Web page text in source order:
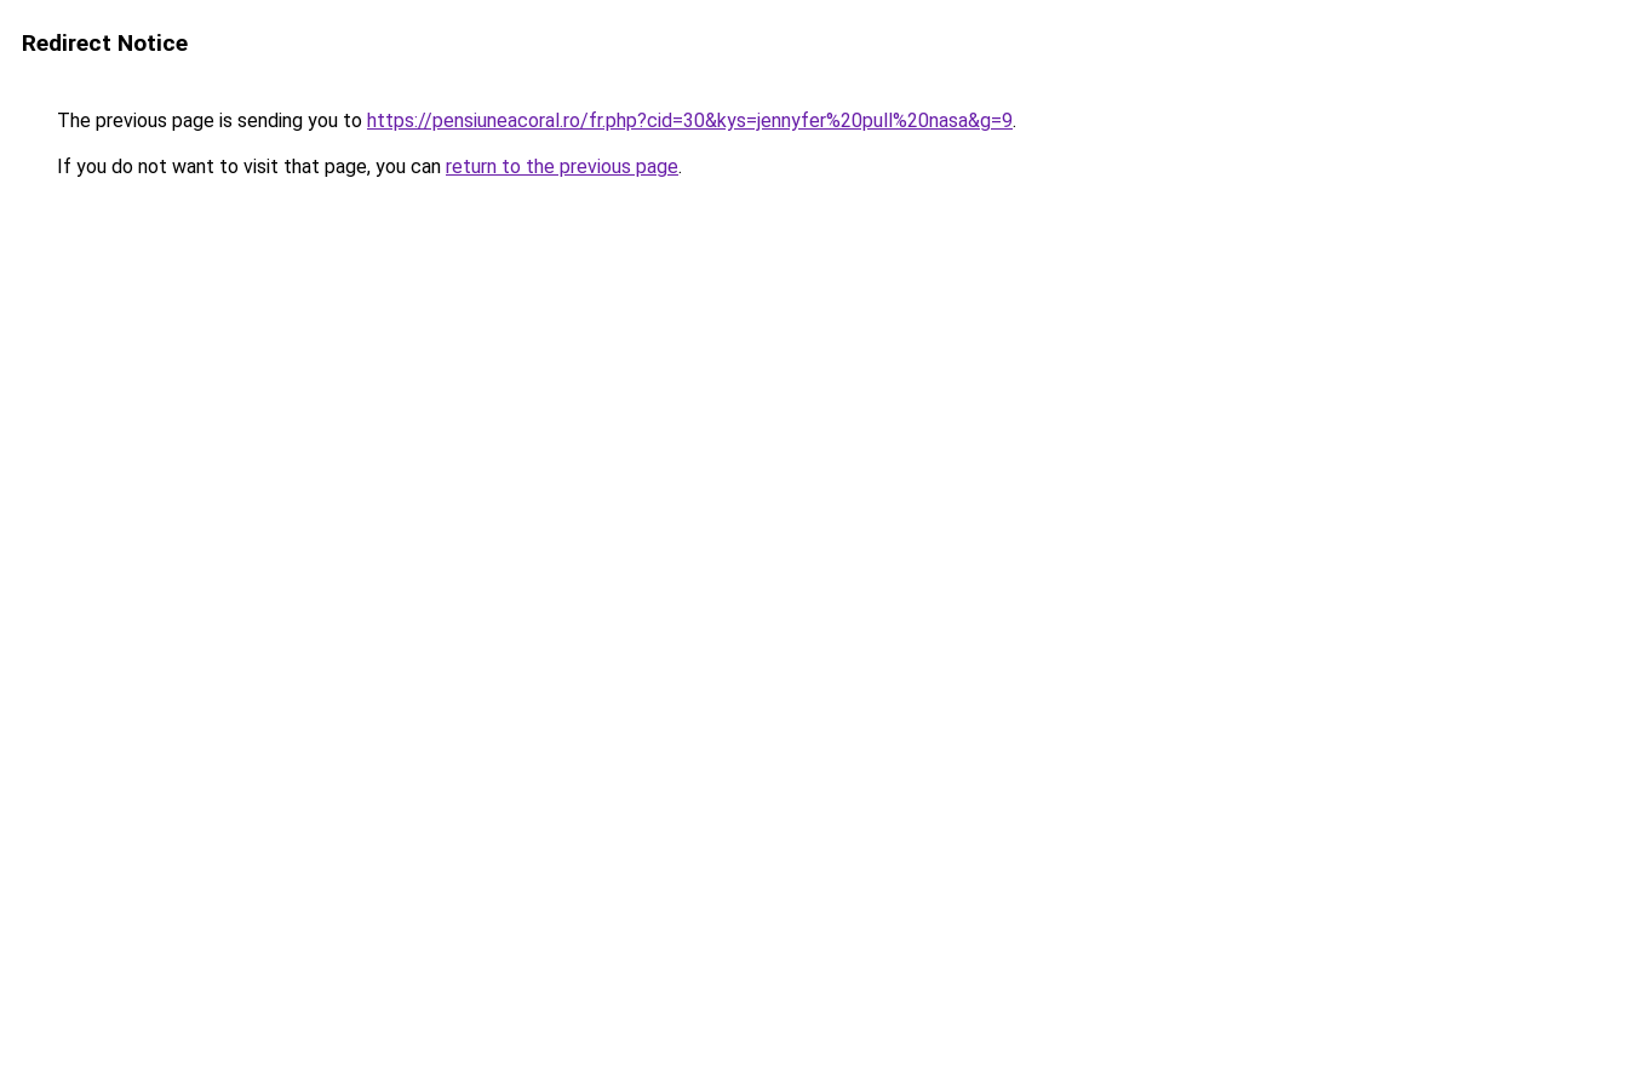
Redirect Notice
The previous page is sending you to https://pensiuneacoral.ro/fr.php?cid=30&kys=jennyfer%20pull%20nasa&g=9.
If you do not want to visit that page, you can return to the previous page.